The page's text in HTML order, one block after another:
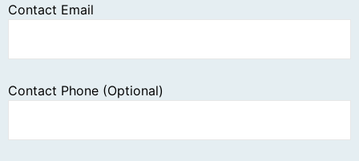
Contact Email
Contact Phone (Optional)